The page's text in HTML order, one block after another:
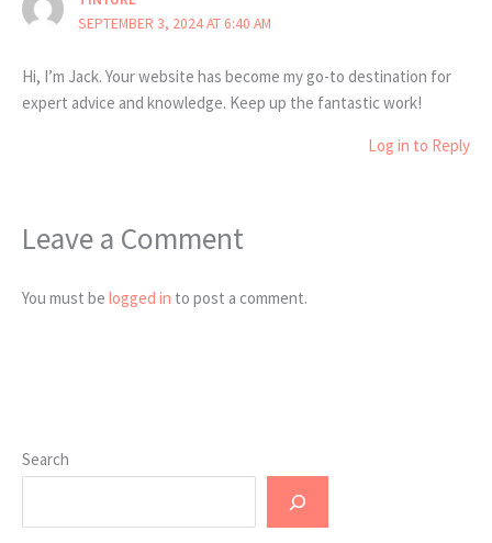
SEPTEMBER 3, 2024 AT 6:40 AM
Hi, I’m Jack. Your website has become my go-to destination for
expert advice and knowledge. Keep up the fantastic work!
Log in to Reply
Leave a Comment
You must be logged in to post a comment.
Search